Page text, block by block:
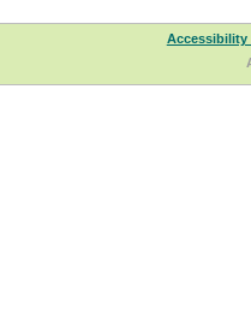
Accessibility